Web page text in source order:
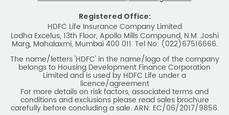
Registered Office:
HDFC Life Insurance Company Limited
Lodha Excelus, 13th Floor, Apollo Mills Compound, N.M. Joshi
Marg, Mahalaxmi, Mumbai 400 011. Tel No: (022)67516666.
The name/letters 'HDFC' in the name/logo of the company
belongs to Housing Development Finance Corporation
Limited and is used by HDFC Life under a
licence/agreement
For more details on risk factors, associated terms and
conditions and exclusions please read sales brochure
carefully before concluding a sale. ARN: EC/06/2017/9856.